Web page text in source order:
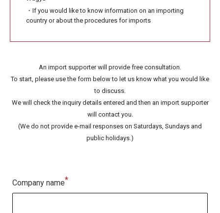
・If you would like to know information on an importing
country or about the procedures for imports
An import supporter will provide free consultation.
To start, please use the form below to let us know what you would like
to discuss.
We will check the inquiry details entered and then an import supporter
will contact you.
(We do not provide e-mail responses on Saturdays, Sundays and
public holidays.)
Company name*